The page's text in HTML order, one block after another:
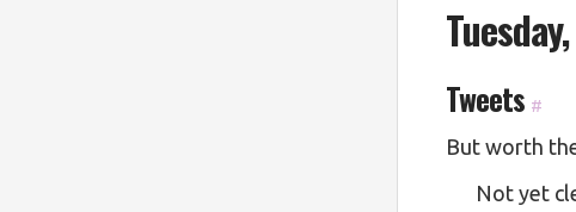
Tweets #
But worth
Not yet